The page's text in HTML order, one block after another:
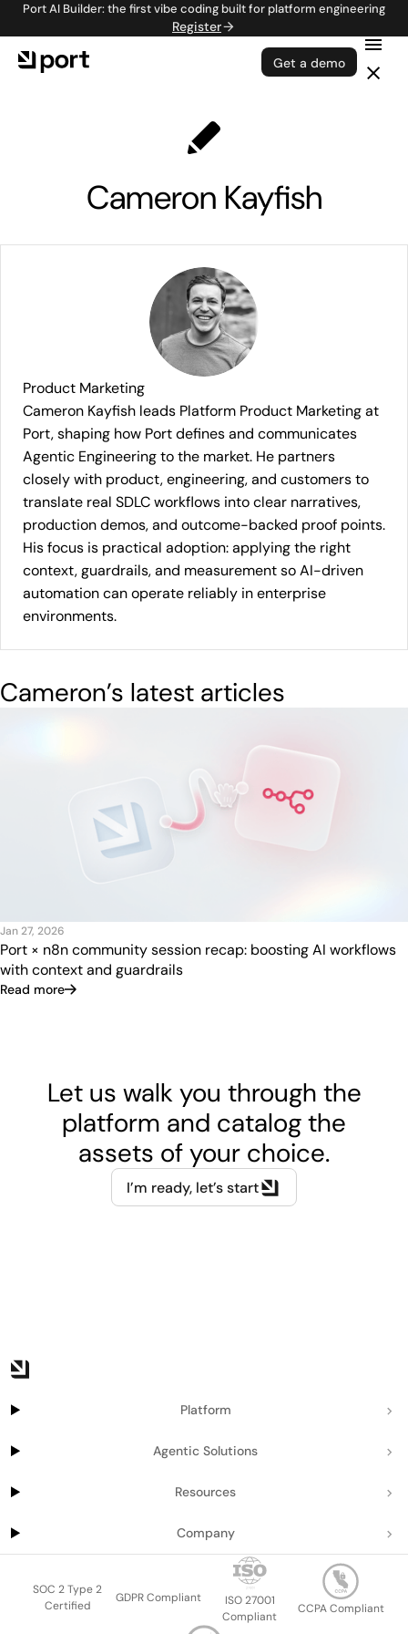
Port AI Builder: the first vibe coding built for platform engineering
Register
Get a demo
Cameron Kayfish
Product Marketing
Cameron Kayfish leads Platform Product Marketing at
Port, shaping how Port defines and communicates
Agentic Engineering to the market. He partners
closely with product, engineering, and customers to
translate real SDLC workflows into clear narratives,
production demos, and outcome-backed proof points.
His focus is practical adoption: applying the right
context, guardrails, and measurement so AI-driven
automation can operate reliably in enterprise
environments.
Cameron’s latest articles
Jan 27, 2026
Port × n8n community session recap: boosting AI workflows
with context and guardrails
Read more
Let us walk you through the
platform and catalog the
assets of your choice.
I’m ready, let’s start
Platform
Agentic Solutions
Resources
Company
SOC 2 Type 2
Certified
GDPR Compliant
ISO 27001
Compliant
CCPA Compliant